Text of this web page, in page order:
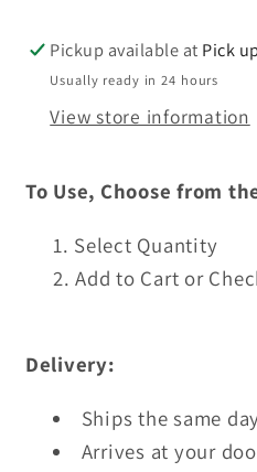
Press
Press
Pickup available at Pick
Usually ready in 24 hours
View store information
To Use, Choose from
Select Quantity
Add to Cart or
Delivery:
Ships the same
Arrives at your